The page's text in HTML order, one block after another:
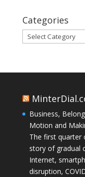
Categories
Categories
Business,
Motion and
The first quarter
story of gradual
Internet,
disruption,